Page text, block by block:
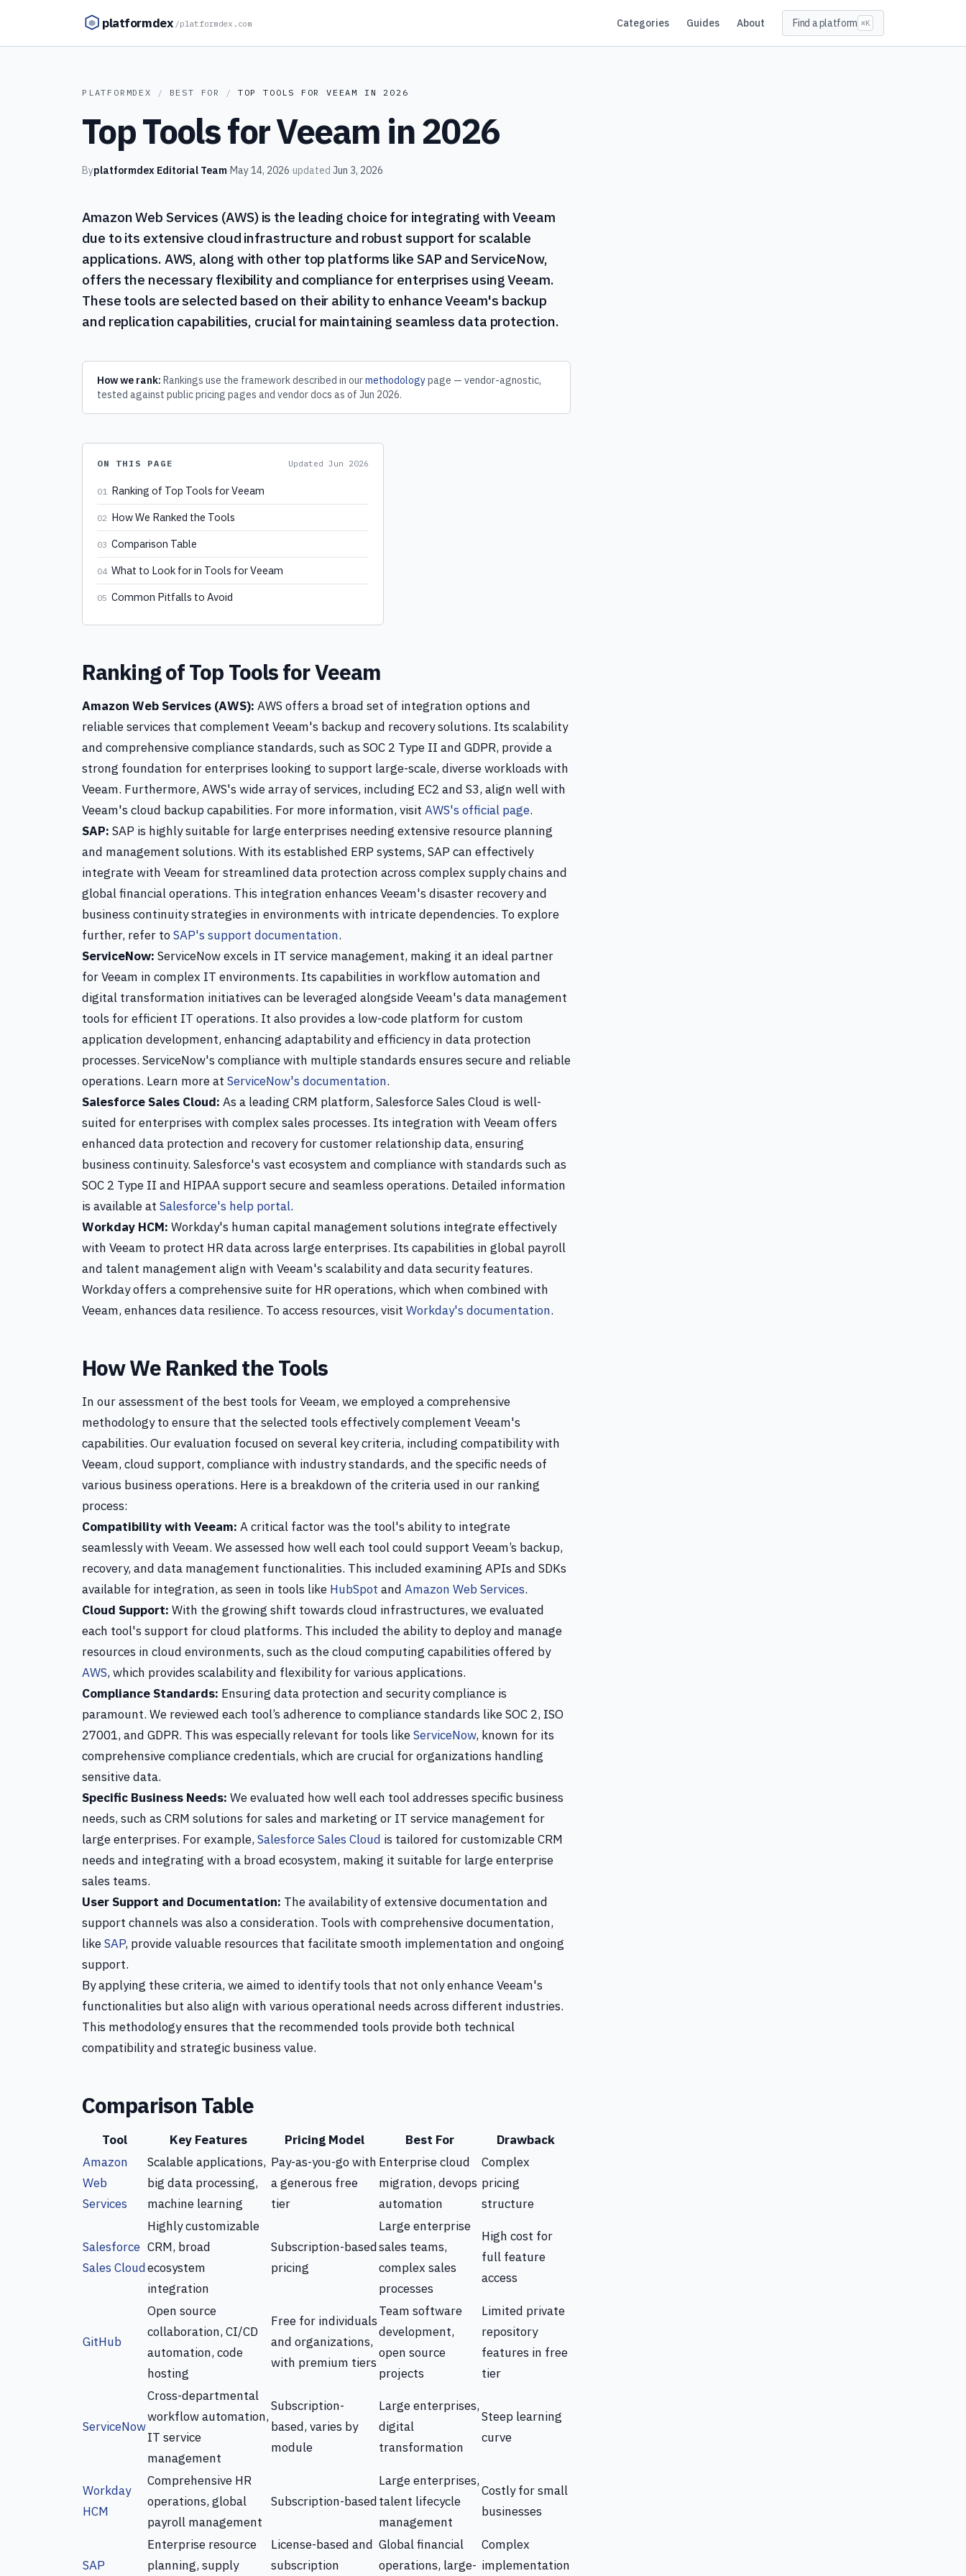
platformdex /platformdex.com Categories Guides About Find a platform ⌘K
PLATFORMDEX / BEST FOR / TOP TOOLS FOR VEEAM IN 2026
Top Tools for Veeam in 2026
Byplatformdex Editorial Team·May 14, 2026·updated Jun 3, 2026
Amazon Web Services (AWS) is the leading choice for integrating with Veeam
due to its extensive cloud infrastructure and robust support for scalable
applications. AWS, along with other top platforms like SAP and ServiceNow,
offers the necessary flexibility and compliance for enterprises using Veeam.
These tools are selected based on their ability to enhance Veeam's backup
and replication capabilities, crucial for maintaining seamless data protection.
How we rank: Rankings use the framework described in ourmethodologypage — vendor-agnostic,
tested against public pricing pages and vendor docs as of Jun 2026.
ON THIS PAGE Updated Jun 2026
01 Ranking of Top Tools for Veeam
02 How We Ranked the Tools
03 Comparison Table
04 What to Look for in Tools for Veeam
05 Common Pitfalls to Avoid
Ranking of Top Tools for Veeam
Amazon Web Services (AWS): AWS offers a broad set of integration options and
reliable services that complement Veeam's backup and recovery solutions. Its scalability
and comprehensive compliance standards, such as SOC 2 Type II and GDPR, provide a
strong foundation for enterprises looking to support large-scale, diverse workloads with
Veeam. Furthermore, AWS's wide array of services, including EC2 and S3, align well with
Veeam's cloud backup capabilities. For more information, visit AWS's official page.
SAP: SAP is highly suitable for large enterprises needing extensive resource planning
and management solutions. With its established ERP systems, SAP can effectively
integrate with Veeam for streamlined data protection across complex supply chains and
global financial operations. This integration enhances Veeam's disaster recovery and
business continuity strategies in environments with intricate dependencies. To explore
further, refer toSAP's support documentation.
ServiceNow: ServiceNow excels in IT service management, making it an ideal partner
for Veeam in complex IT environments. Its capabilities in workflow automation and
digital transformation initiatives can be leveraged alongside Veeam's data management
tools for efficient IT operations. It also provides a low-code platform for custom
application development, enhancing adaptability and efficiency in data protection
processes. ServiceNow's compliance with multiple standards ensures secure and reliable
operations. Learn more at ServiceNow's documentation.
Salesforce Sales Cloud: As a leading CRM platform, Salesforce Sales Cloud is well-
suited for enterprises with complex sales processes. Its integration with Veeam offers
enhanced data protection and recovery for customer relationship data, ensuring
business continuity. Salesforce's vast ecosystem and compliance with standards such as
SOC 2 Type II and HIPAA support secure and seamless operations. Detailed information
is available at Salesforce's help portal.
Workday HCM: Workday's human capital management solutions integrate effectively
with Veeam to protect HR data across large enterprises. Its capabilities in global payroll
and talent management align with Veeam's scalability and data security features.
Workday offers a comprehensive suite for HR operations, which when combined with
Veeam, enhances data resilience. To access resources, visit Workday's documentation.
How We Ranked the Tools
In our assessment of the best tools for Veeam, we employed a comprehensive
methodology to ensure that the selected tools effectively complement Veeam's
capabilities. Our evaluation focused on several key criteria, including compatibility with
Veeam, cloud support, compliance with industry standards, and the specific needs of
various business operations. Here is a breakdown of the criteria used in our ranking
process:
Compatibility with Veeam: A critical factor was the tool's ability to integrate
seamlessly with Veeam. We assessed how well each tool could support Veeam’s backup,
recovery, and data management functionalities. This included examining APIs and SDKs
available for integration, as seen in tools like HubSpot and Amazon Web Services.
Cloud Support: With the growing shift towards cloud infrastructures, we evaluated
each tool's support for cloud platforms. This included the ability to deploy and manage
resources in cloud environments, such as the cloud computing capabilities offered by
AWS, which provides scalability and flexibility for various applications.
Compliance Standards: Ensuring data protection and security compliance is
paramount. We reviewed each tool’s adherence to compliance standards like SOC 2, ISO
27001, and GDPR. This was especially relevant for tools likeServiceNow, known for its
comprehensive compliance credentials, which are crucial for organizations handling
sensitive data.
Specific Business Needs: We evaluated how well each tool addresses specific business
needs, such as CRM solutions for sales and marketing or IT service management for
large enterprises. For example,Salesforce Sales Cloud is tailored for customizable CRM
needs and integrating with a broad ecosystem, making it suitable for large enterprise
sales teams.
User Support and Documentation: The availability of extensive documentation and
support channels was also a consideration. Tools with comprehensive documentation,
likeSAP, provide valuable resources that facilitate smooth implementation and ongoing
support.
By applying these criteria, we aimed to identify tools that not only enhance Veeam's
functionalities but also align with various operational needs across different industries.
This methodology ensures that the recommended tools provide both technical
compatibility and strategic business value.
Comparison Table
Tool Key Features Pricing Model Best For
Drawback
Amazon
Web
Services
Scalable applications,
big data processing,
machine learning
Pay-as-you-go with
a generous free
tier
Enterprise cloud
migration, devops
automation
Complex
pricing
structure
Salesforce
Sales Cloud
Highly customizable
CRM, broad
ecosystem
integration
Subscription-based
pricing
Large enterprise
sales teams,
complex sales
processes
High cost for
full feature
access
GitHub
Open source
collaboration, CI/CD
automation, code
hosting
Free for individuals
and organizations,
with premium tiers
Team software
development,
open source
projects
Limited private
repository
features in free
tier
ServiceNow
Cross-departmental
workflow automation,
IT service
management
Subscription-
based, varies by
module
Large enterprises,
digital
transformation
Steep learning
curve
Workday
HCM
Comprehensive HR
operations, global
payroll management
Subscription-based
Large enterprises,
talent lifecycle
management
Costly for small
businesses
SAP
Enterprise resource
planning, supply
License-based and
subscription
Global financial
operations, large-
Complex
implementation